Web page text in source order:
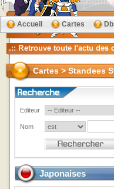
Accueil Cartes
Cartes > Standees
Editeur
Nom
Japonaises